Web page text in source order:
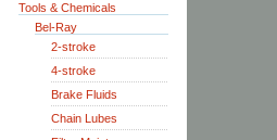
Tools & Chemicals
Bel-Ray
2-stroke
4-stroke
Brake Fluids
Chain Lubes